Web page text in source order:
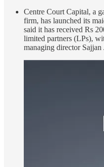
Centre Court Capital, a
firm, has launched its
said it has received Rs
limited partners (LPs),
managing director Sajjan